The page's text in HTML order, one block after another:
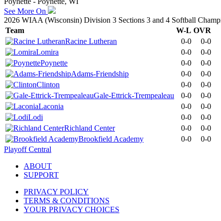
See More On
2026 WIAA (Wisconsin) Division 3 Sections 3 and 4 Softball
Team
W-L OVR
Racine Lutheran
0-0
0-0
Lomira
0-0
0-0
Poynette
0-0
0-0
Adams-Friendship
0-0
0-0
Clinton
0-0
0-0
Gale-Ettrick-Trempealeau
0-0
0-0
Laconia
0-0
0-0
Lodi
0-0
0-0
Richland Center
0-0
0-0
Brookfield Academy
0-0
0-0
Playoff Central
ABOUT
SUPPORT
PRIVACY POLICY
TERMS & CONDITIONS
YOUR PRIVACY CHOICES